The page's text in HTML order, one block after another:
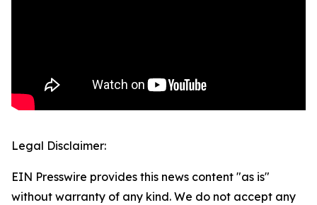
Legal Disclaimer:
EIN Presswire provides this news content "as is"
without warranty of any kind. We do not accept any